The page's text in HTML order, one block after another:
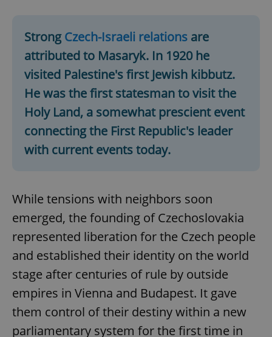
StrongCzech-Israeli relations are
attributed to Masaryk. In 1920 he
visited Palestine's first Jewish kibbutz.
He was the first statesman to visit the
Holy Land, a somewhat prescient event
connecting the First Republic's leader
with current events today.
While tensions with neighbors soon
emerged, the founding of Czechoslovakia
represented liberation for the Czech people
and established their identity on the world
stage after centuries of rule by outside
empires in Vienna and Budapest. It gave
them control of their destiny within a new
parliamentary system for the first time in